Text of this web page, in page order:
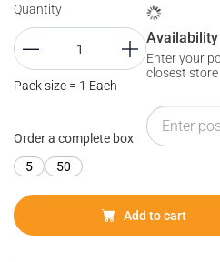
Quantity
Pack size = 1 Each
Order a complete box
5
50
Availability
Enter your
closest store
Add to cart